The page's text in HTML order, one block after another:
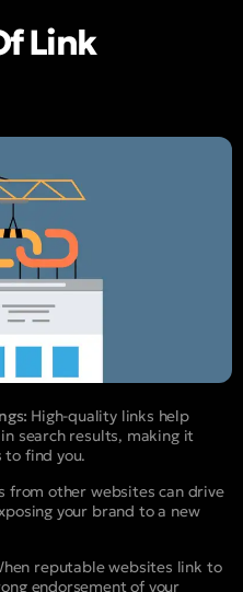
Link
High-quality links help
search results, making it
find you.
from other websites can drive
your brand to a new
reputable websites link to
endorsement of your